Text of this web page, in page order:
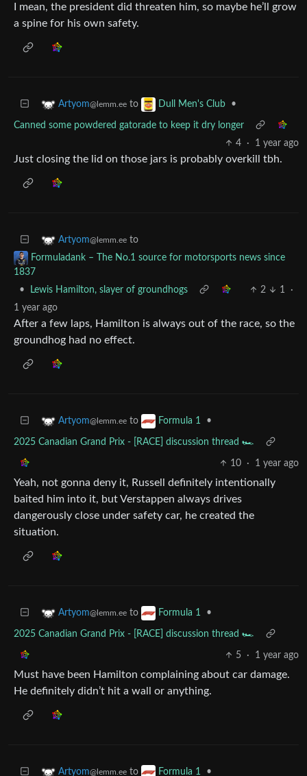
I mean, the president did threaten him, so maybe he’ll grow
a spine for his own safety.
Artyom@lemm.ee to Dull Men's Club •
Canned some powdered gatorade to keep it dry longer
4
· 1 year ago
Just closing the lid on those jars is probably overkill tbh.
Artyom@lemm.ee to
Formuladank – The No.1 source for motorsports news since
1837
•
Lewis Hamilton, slayer of groundhogs 2 1
·
1 year ago
After a few laps, Hamilton is always out of the race, so the
groundhog had no effect.
Artyom@lemm.ee to Formula 1 •
2025 Canadian Grand Prix - [RACE] discussion thread 🏎️
10 · 1 year ago
Yeah, not gonna deny it, Russell definitely intentionally
baited him into it, but Verstappen always drives
dangerously close under safety car, he created the
situation.
Artyom@lemm.ee to Formula 1 •
2025 Canadian Grand Prix - [RACE] discussion thread 🏎️
5 · 1 year ago
Must have been Hamilton complaining about car damage.
He definitely didn’t hit a wall or anything.
Artyom@lemm.ee to Formula 1 •